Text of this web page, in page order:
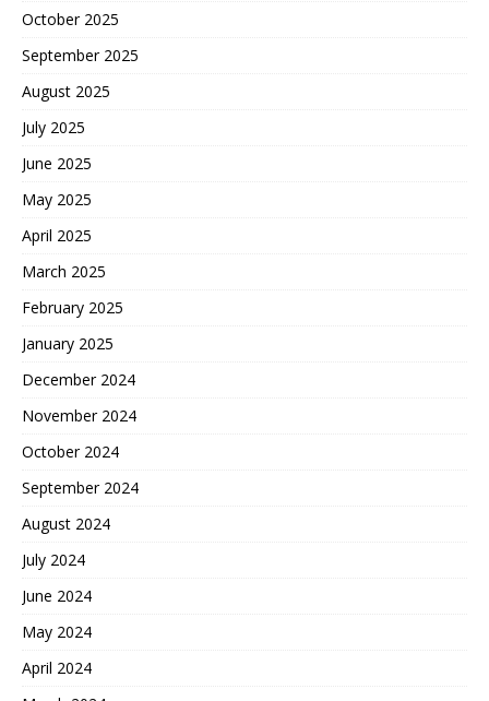
October 2025
September 2025
August 2025
July 2025
June 2025
May 2025
April 2025
March 2025
February 2025
January 2025
December 2024
November 2024
October 2024
September 2024
August 2024
July 2024
June 2024
May 2024
April 2024